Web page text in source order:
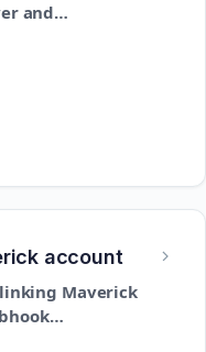
and
account
Maverick
access